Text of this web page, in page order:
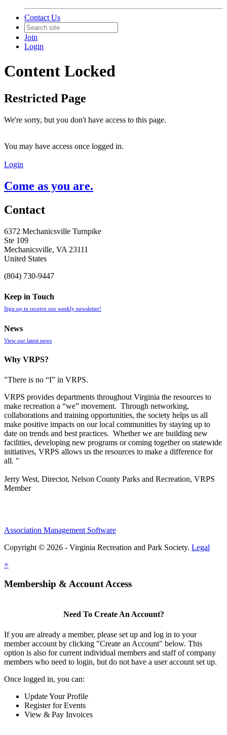
Contact Us
Join
Login
Content Locked
Restricted Page
We're sorry, but you don't have access to this page.
You may have access once logged in.
Login
Come as you are.
Contact
6372 Mechanicsville Turnpike
Ste 109
Mechanicsville, VA 23111
United States
(804) 730-9447
Keep in Touch
Sign up to receive our weekly newsletter!
News
View our latest news
Why VRPS?
"There is no “I” in VRPS.
VRPS provides departments throughout Virginia the resources to
make recreation a “we” movement. Through networking,
collaborations and training opportunities, the society helps us all
make positive impacts on our local communities by staying up to
date on trends and best practices. Whether we are building new
facilities, developing new programs or coming together on statewide
initiatives, VRPS allows us the resources to make a difference for
all. "
Jerry West, Director, Nelson County Parks and Recreation, VRPS
Member
Association Management Software
Copyright © 2026 - Virginia Recreation and Park Society. Legal
×
Membership & Account Access
Need To Create An Account?
If you are already a member, please set up and log in to your
member account by clicking "Create an Account" below. This
option is also for current individual members and staff of company
members who need to login, but do not have a user account set up.
Once logged in, you can:
Update Your Profile
Register for Events
View & Pay Invoices